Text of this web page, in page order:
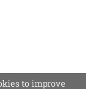
to improve